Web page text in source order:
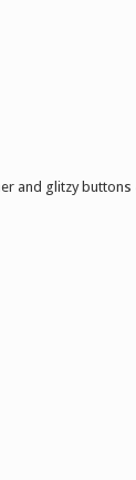
and glitzy buttons